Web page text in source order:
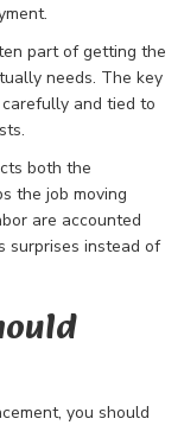
part of getting the
needs. The key
and tied to
both the
the job moving
are accounted
surprises instead of
you should